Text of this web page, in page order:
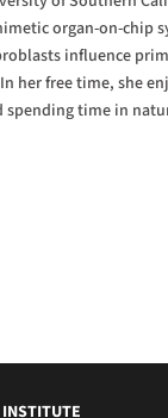
organ-on-chip
influence
her free time, she
time in